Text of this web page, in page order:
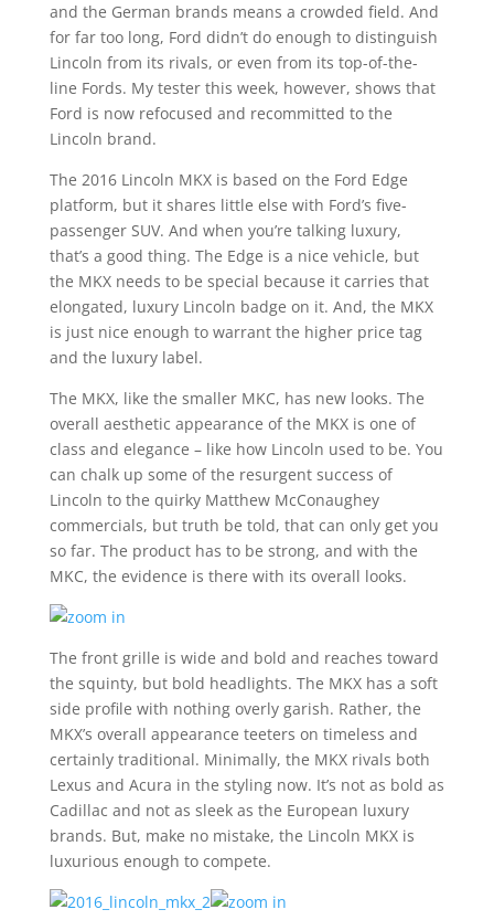
and the German brands means a crowded field. And
for far too long, Ford didn’t do enough to distinguish
Lincoln from its rivals, or even from its top-of-the-
line Fords. My tester this week, however, shows that
Ford is now refocused and recommitted to the
Lincoln brand.
The 2016 Lincoln MKX is based on the Ford Edge
platform, but it shares little else with Ford’s five-
passenger SUV. And when you’re talking luxury,
that’s a good thing. The Edge is a nice vehicle, but
the MKX needs to be special because it carries that
elongated, luxury Lincoln badge on it. And, the MKX
is just nice enough to warrant the higher price tag
and the luxury label.
The MKX, like the smaller MKC, has new looks. The
overall aesthetic appearance of the MKX is one of
class and elegance – like how Lincoln used to be. You
can chalk up some of the resurgent success of
Lincoln to the quirky Matthew McConaughey
commercials, but truth be told, that can only get you
so far. The product has to be strong, and with the
MKC, the evidence is there with its overall looks.
The front grille is wide and bold and reaches toward
the squinty, but bold headlights. The MKX has a soft
side profile with nothing overly garish. Rather, the
MKX’s overall appearance teeters on timeless and
certainly traditional. Minimally, the MKX rivals both
Lexus and Acura in the styling now. It’s not as bold as
Cadillac and not as sleek as the European luxury
brands. But, make no mistake, the Lincoln MKX is
luxurious enough to compete.